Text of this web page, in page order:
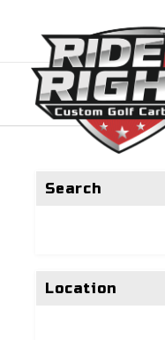
Search
Location